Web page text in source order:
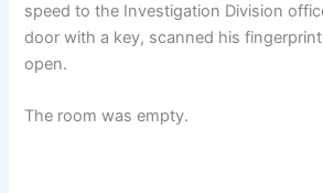
speed to the Investigation Division
door with a key, scanned his
open.
The room was empty.